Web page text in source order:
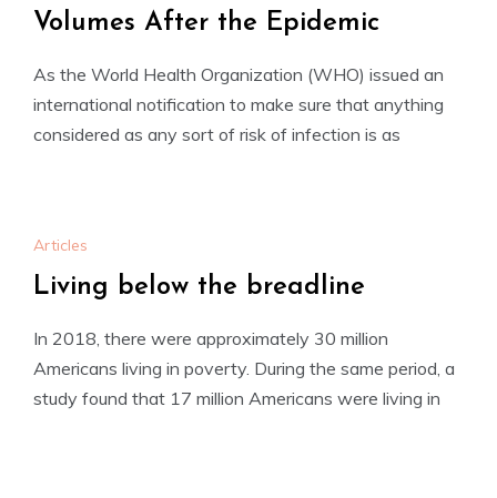
Volumes After the Epidemic
As the World Health Organization (WHO) issued an
international notification to make sure that anything
considered as any sort of risk of infection is as
Articles
Living below the breadline
In 2018, there were approximately 30 million
Americans living in poverty. During the same period, a
study found that 17 million Americans were living in